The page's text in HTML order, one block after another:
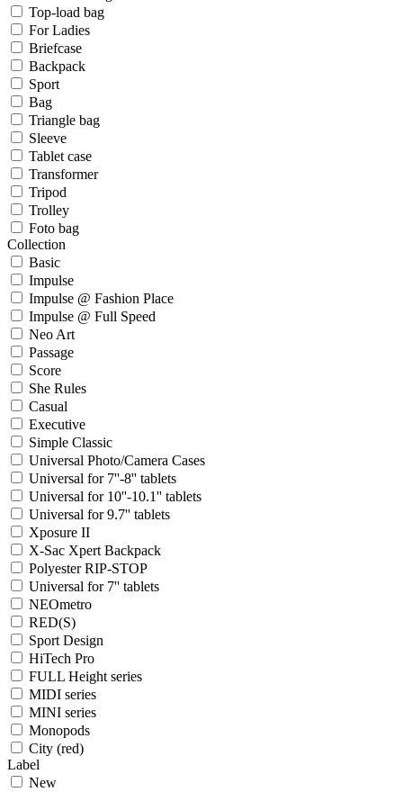
Top-load bag
For Ladies
Briefcase
Backpack
Sport
Bag
Triangle bag
Sleeve
Tablet case
Transformer
Tripod
Trolley
Foto bag
Collection
Basic
Impulse
Impulse @ Fashion Place
Impulse @ Full Speed
Neo Art
Passage
Score
She Rules
Casual
Executive
Simple Classic
Universal Photo/Camera Cases
Universal for 7''-8'' tablets
Universal for 10''-10.1'' tablets
Universal for 9.7'' tablets
Xposure II
X-Sac Xpert Backpack
Polyester RIP-STOP
Universal for 7'' tablets
NEOmetro
RED(S)
Sport Design
HiTech Pro
FULL Height series
MIDI series
MINI series
Monopods
City (red)
Label
New